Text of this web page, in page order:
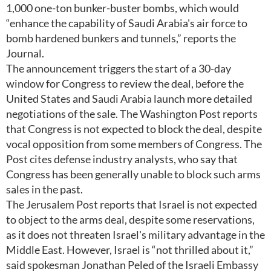
1,000 one-ton bunker-buster bombs, which would
“enhance the capability of Saudi Arabia's air force to
bomb hardened bunkers and tunnels,” reports the
Journal.
The announcement triggers the start of a 30-day
window for Congress to review the deal, before the
United States and Saudi Arabia launch more detailed
negotiations of the sale. The Washington Post reports
that Congress is not expected to block the deal, despite
vocal opposition from some members of Congress. The
Post cites defense industry analysts, who say that
Congress has been generally unable to block such arms
sales in the past.
The Jerusalem Post reports that Israel is not expected
to object to the arms deal, despite some reservations,
as it does not threaten Israel's military advantage in the
Middle East. However, Israel is “not thrilled about it,”
said spokesman Jonathan Peled of the Israeli Embassy